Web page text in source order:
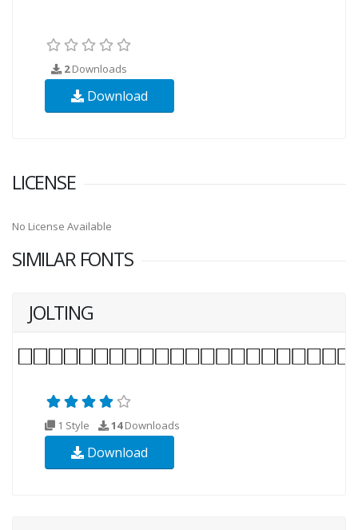
2Downloads
Download
LICENSE
No License Available
SIMILAR FONTS
JOLTING
1 Style 14Downloads
Download